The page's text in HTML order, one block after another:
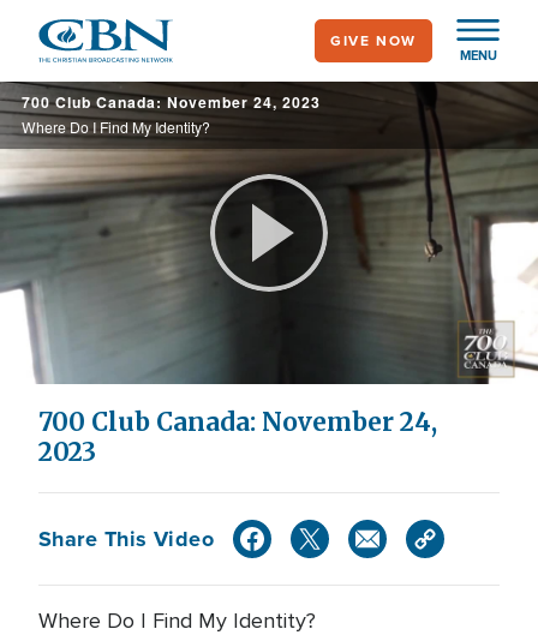
main
content
MENU
GIVE NOW
700 Club Canada: November 24, 2023
Where Do I Find My Identity?
Play
Video
700 Club Canada: November 24,
2023
Share This Video
Where Do I Find My Identity?